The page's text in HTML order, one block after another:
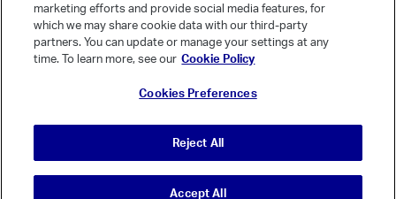
Quick Links
Categories
© Vanilla Keystone Theme 2026
marketing efforts and provide social media features, for
which we may share cookie data with our third-party
partners. You can update or manage your settings at any
time. To learn more, see our Cookie Policy
Cookies Preferences
Reject All
Accept All